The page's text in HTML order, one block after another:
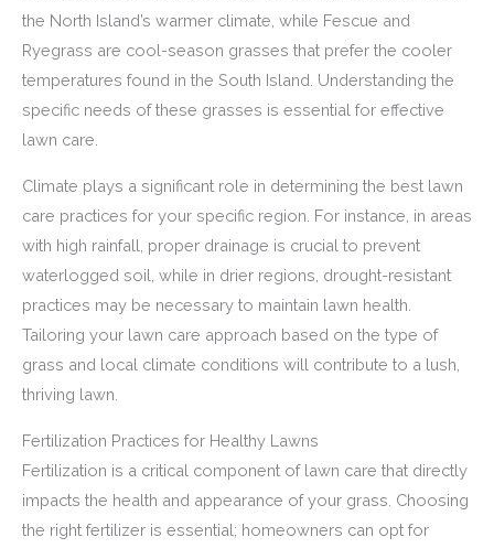
the North Island’s warmer climate, while Fescue and
Ryegrass are cool-season grasses that prefer the cooler
temperatures found in the South Island. Understanding the
specific needs of these grasses is essential for effective
lawn care.
Climate plays a significant role in determining the best lawn
care practices for your specific region. For instance, in areas
with high rainfall, proper drainage is crucial to prevent
waterlogged soil, while in drier regions, drought-resistant
practices may be necessary to maintain lawn health.
Tailoring your lawn care approach based on the type of
grass and local climate conditions will contribute to a lush,
thriving lawn.
Fertilization Practices for Healthy Lawns
Fertilization is a critical component of lawn care that directly
impacts the health and appearance of your grass. Choosing
the right fertilizer is essential; homeowners can opt for